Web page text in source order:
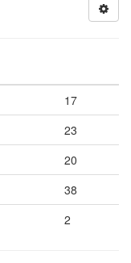
17
23
20
38
2